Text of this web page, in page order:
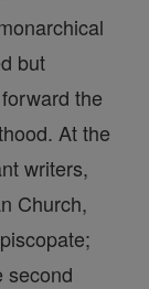
but
the
At the
writers,
Church,
second